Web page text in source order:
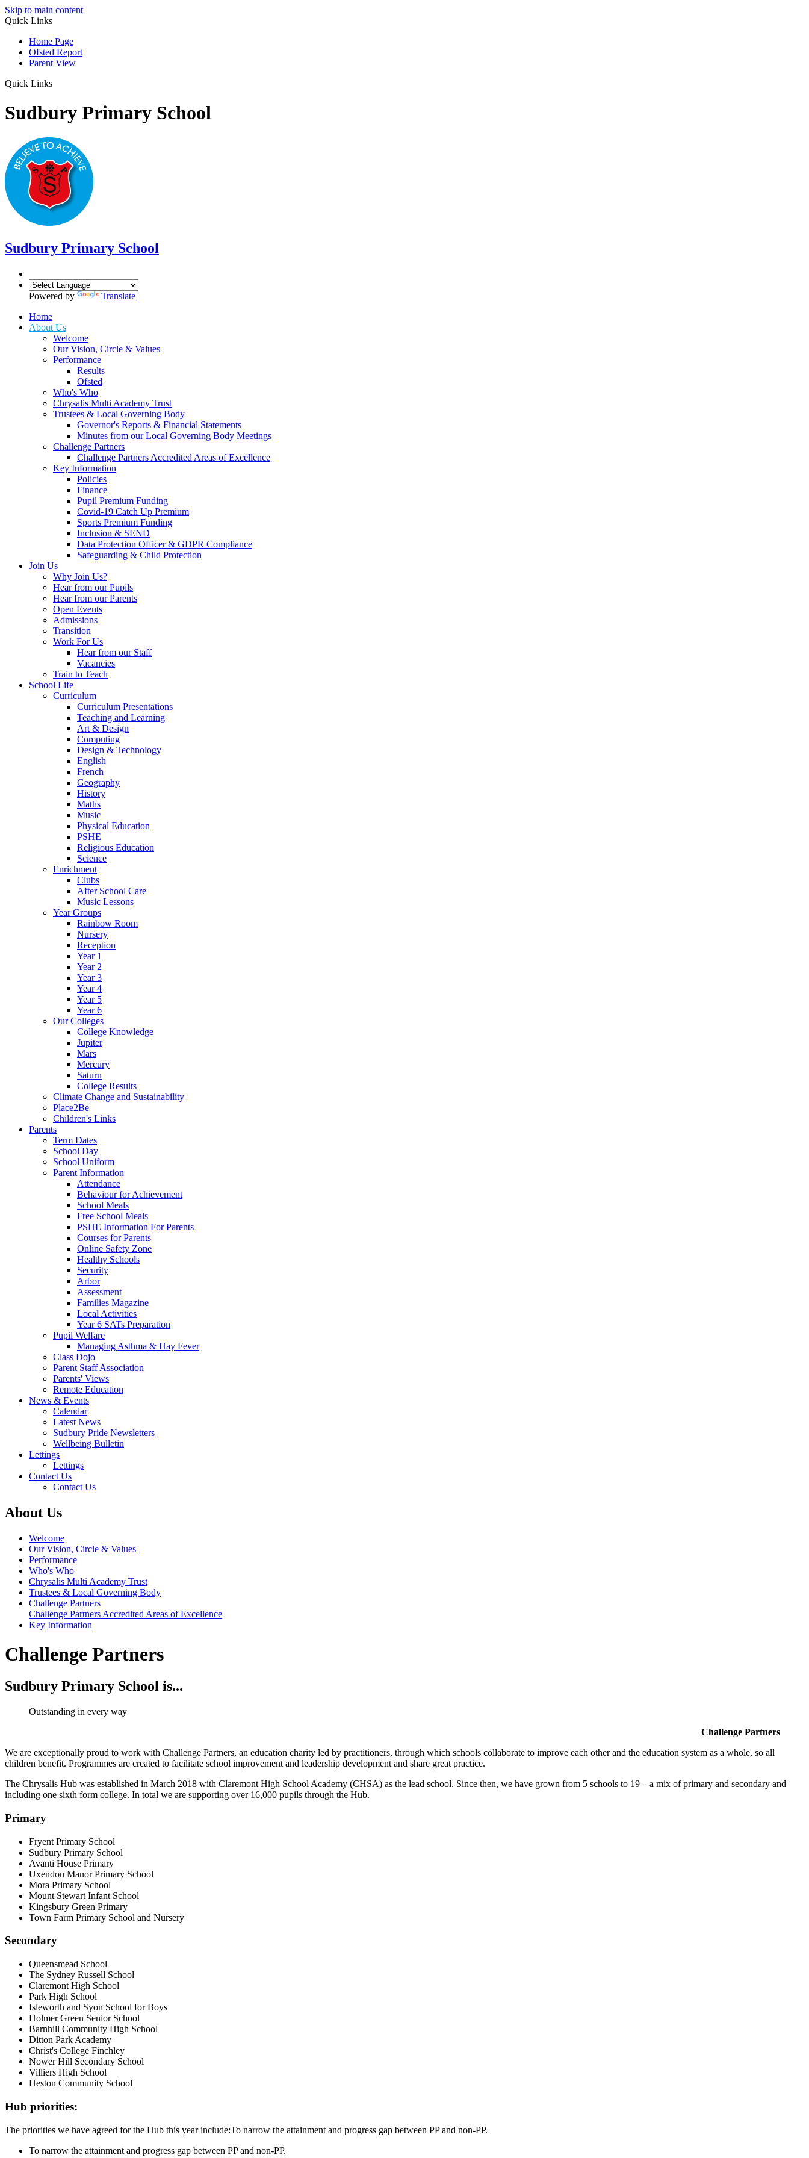
Skip to main content
Quick Links
Home Page
Ofsted Report
Parent View
Quick Links
Sudbury Primary School
Sudbury Primary School
Powered by
Translate
Home
About Us
Welcome
Our Vision, Circle & Values
Performance
Results
Ofsted
Who's Who
Chrysalis Multi Academy Trust
Trustees & Local Governing Body
Governor's Reports & Financial Statements
Minutes from our Local Governing Body Meetings
Challenge Partners
Challenge Partners Accredited Areas of Excellence
Key Information
Policies
Finance
Pupil Premium Funding
Covid-19 Catch Up Premium
Sports Premium Funding
Inclusion & SEND
Data Protection Officer & GDPR Compliance
Safeguarding & Child Protection
Join Us
Why Join Us?
Hear from our Pupils
Hear from our Parents
Open Events
Admissions
Transition
Work For Us
Hear from our Staff
Vacancies
Train to Teach
School Life
Curriculum
Curriculum Presentations
Teaching and Learning
Art & Design
Computing
Design & Technology
English
French
Geography
History
Maths
Music
Physical Education
PSHE
Religious Education
Science
Enrichment
Clubs
After School Care
Music Lessons
Year Groups
Rainbow Room
Nursery
Reception
Year 1
Year 2
Year 3
Year 4
Year 5
Year 6
Our Colleges
College Knowledge
Jupiter
Mars
Mercury
Saturn
College Results
Climate Change and Sustainability
Place2Be
Children's Links
Parents
Term Dates
School Day
School Uniform
Parent Information
Attendance
Behaviour for Achievement
School Meals
Free School Meals
PSHE Information For Parents
Courses for Parents
Online Safety Zone
Healthy Schools
Security
Arbor
Assessment
Families Magazine
Local Activities
Year 6 SATs Preparation
Pupil Welfare
Managing Asthma & Hay Fever
Class Dojo
Parent Staff Association
Parents' Views
Remote Education
News & Events
Calendar
Latest News
Sudbury Pride Newsletters
Wellbeing Bulletin
Lettings
Lettings
Contact Us
Contact Us
About Us
Welcome
Our Vision, Circle & Values
Performance
Who's Who
Chrysalis Multi Academy Trust
Trustees & Local Governing Body
Challenge Partners
Challenge Partners Accredited Areas of Excellence
Key Information
Challenge Partners
Sudbury Primary School is...
Outstanding in every way
Challenge Partners
We are exceptionally proud to work with Challenge Partners, an education charity led by practitioners, through which schools collaborate to improve each other and the education system as a whole, so all
children benefit. Programmes are created to facilitate school improvement and leadership development and share great practice.
The Chrysalis Hub was established in March 2018 with Claremont High School Academy (CHSA) as the lead school. Since then, we have grown from 5 schools to 19 – a mix of primary and secondary and
including one sixth form college. In total we are supporting over 16,000 pupils through the Hub.
Primary
Fryent Primary School
Sudbury Primary School
Avanti House Primary
Uxendon Manor Primary School
Mora Primary School
Mount Stewart Infant School
Kingsbury Green Primary
Town Farm Primary School and Nursery
Secondary
Queensmead School
The Sydney Russell School
Claremont High School
Park High School
Isleworth and Syon School for Boys
Holmer Green Senior School
Barnhill Community High School
Ditton Park Academy
Christ's College Finchley
Nower Hill Secondary School
Villiers High School
Heston Community School
Hub priorities:
The priorities we have agreed for the Hub this year include:To narrow the attainment and progress gap between PP and non-PP.
To narrow the attainment and progress gap between PP and non-PP.